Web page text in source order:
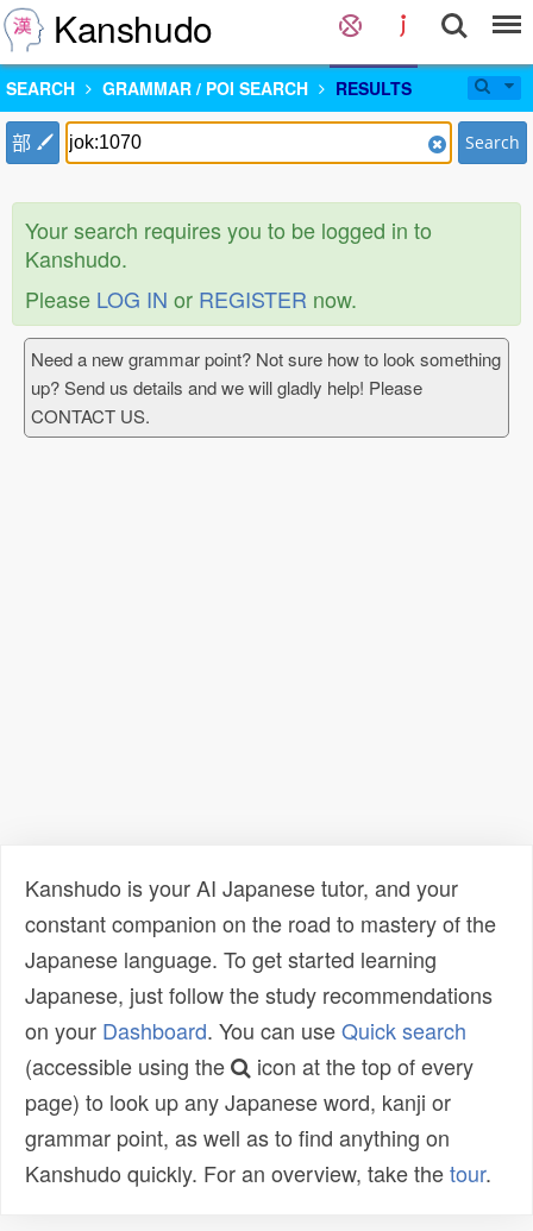
Kanshudo
SEARCH GRAMMAR / POI SEARCH RESULTS
部 Search
Your search requires you to be logged in to
Kanshudo.
Please LOG IN or REGISTER now.
Need a new grammar point? Not sure how to look something
up? Send us details and we will gladly help! Please
CONTACT US.
Kanshudo is your AI Japanese tutor, and your
constant companion on the road to mastery of the
Japanese language. To get started learning
Japanese, just follow the study recommendations
on your Dashboard. You can useQuick search
(accessible using the
icon at the top of every
page) to look up any Japanese word, kanji or
grammar point, as well as to find anything on
Kanshudo quickly. For an overview, take thetour.